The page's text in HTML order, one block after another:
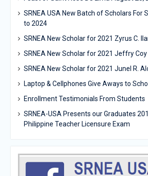
SRNEA USA New Batch of Scholars For
to 2024
SRNEA New Scholar for 2021 Zyrus C.
SRNEA New Scholar for 2021 Jeffry Coy
SRNEA New Scholar for 2021 Junel R.
Laptop & Cellphones Give Aways to
Enrollment Testimonials From Students
SRNEA-USA Presents our Graduates
Philippine Teacher Licensure Exam